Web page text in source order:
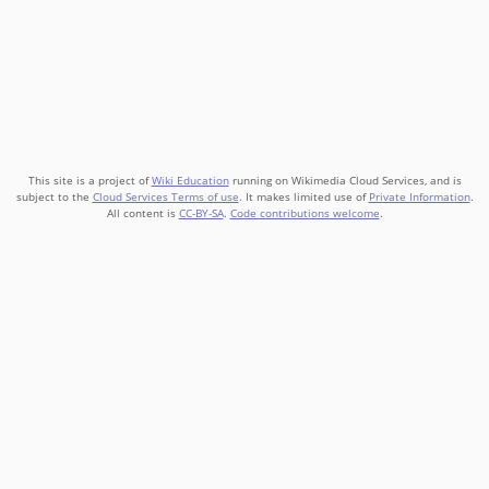
This site is a project ofWiki Educationrunning on Wikimedia Cloud Services, and is
subject to the Cloud Services Terms of use. It makes limited use of Private Information.
All content is CC-BY-SA. Code contributions welcome.